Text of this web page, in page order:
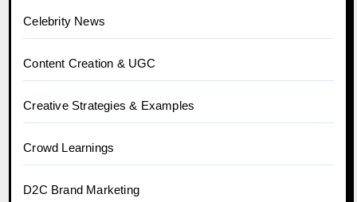
Celebrity News
Content Creation & UGC
Creative Strategies & Examples
Crowd Learnings
D2C Brand Marketing